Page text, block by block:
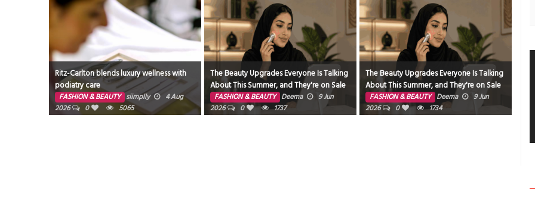
Ritz-Carlton blends luxury wellness with
podiatry care
FASHION & BEAUTY siimplly
4 Aug
2026
0 5065
The Beauty Upgrades Everyone Is Talking
About This Summer, and They're on Sale
FASHION & BEAUTY Deema
9 Jun
2026
0 1737
The Beauty Upgrades Everyone Is Talking
About This Summer, and They're on Sale
FASHION & BEAUTY Deema
9 Jun
2026
0 1734